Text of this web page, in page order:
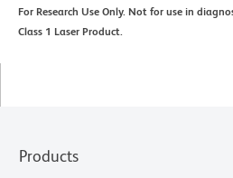
For Research Use Only. Not for use in
Class 1 Laser Product.
Products